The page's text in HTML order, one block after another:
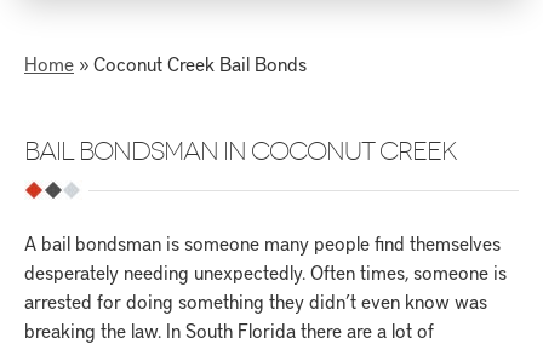
Home »Coconut Creek Bail Bonds
BAIL BONDSMAN IN COCONUT CREEK
A bail bondsman is someone many people find themselves
desperately needing unexpectedly. Often times, someone is
arrested for doing something they didn’t even know was
breaking the law. In South Florida there are a lot of